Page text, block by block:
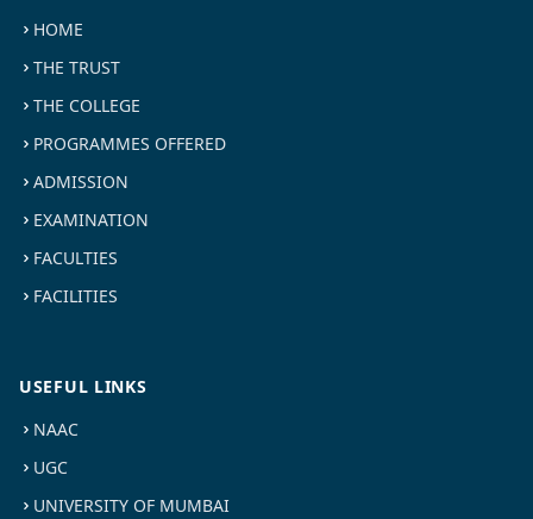
HOME
THE TRUST
THE COLLEGE
PROGRAMMES OFFERED
ADMISSION
EXAMINATION
FACULTIES
FACILITIES
USEFUL LINKS
NAAC
UGC
UNIVERSITY OF MUMBAI